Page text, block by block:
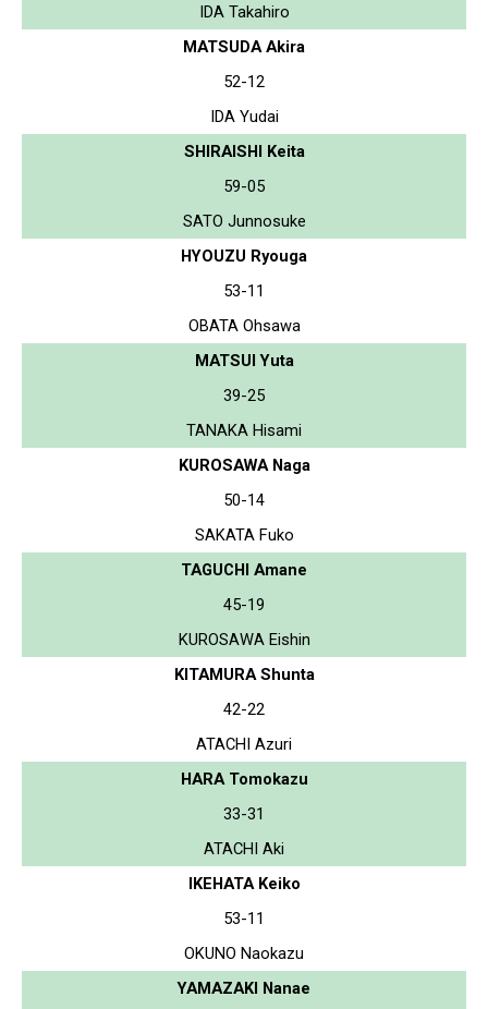
IDA Takahiro
MATSUDA Akira
52-12
IDA Yudai
SHIRAISHI Keita
59-05
SATO Junnosuke
HYOUZU Ryouga
53-11
OBATA Ohsawa
MATSUI Yuta
39-25
TANAKA Hisami
KUROSAWA Naga
50-14
SAKATA Fuko
TAGUCHI Amane
45-19
KUROSAWA Eishin
KITAMURA Shunta
42-22
ATACHI Azuri
HARA Tomokazu
33-31
ATACHI Aki
IKEHATA Keiko
53-11
OKUNO Naokazu
YAMAZAKI Nanae